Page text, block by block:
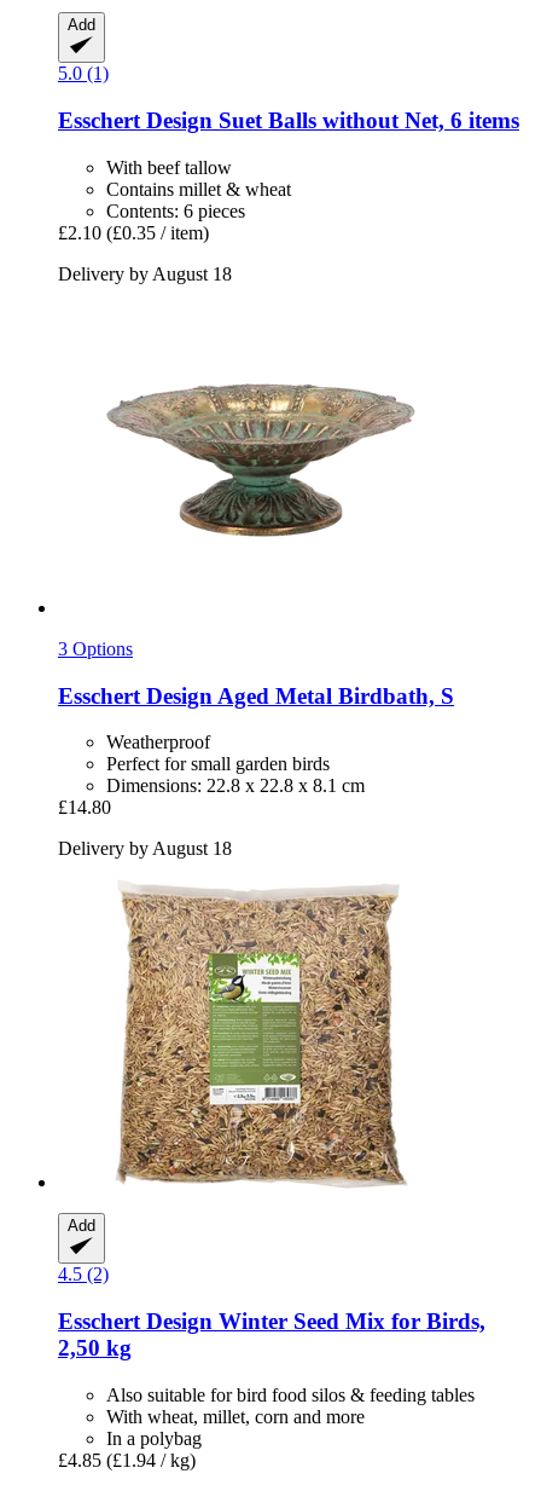
Add
5.0 (1)
Esschert Design Suet Balls without Net, 6 items
With beef tallow
Contains millet & wheat
Contents: 6 pieces
£2.10 (£0.35 / item)
Delivery by August 18
3 Options
Esschert Design Aged Metal Birdbath, S
Weatherproof
Perfect for small garden birds
Dimensions: 22.8 x 22.8 x 8.1 cm
£14.80
Delivery by August 18
Add
4.5 (2)
Esschert Design Winter Seed Mix for Birds,
2,50 kg
Also suitable for bird food silos & feeding tables
With wheat, millet, corn and more
In a polybag
£4.85 (£1.94 / kg)